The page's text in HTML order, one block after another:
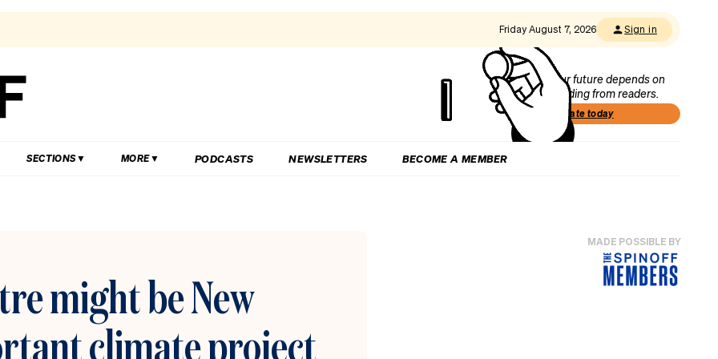
Friday August 7, 2026 Sign in
Our future depends on
funding from readers.
Donate today
SECTIONS MORE PODCASTS NEWSLETTERS BECOME A MEMBER
might be New
climate project
MADE POSSIBLE BY